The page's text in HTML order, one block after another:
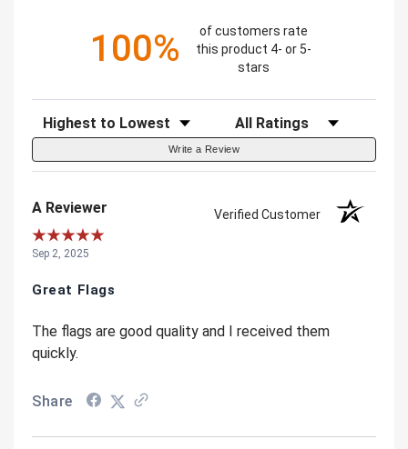
100%
of customers rate
this product 4- or 5-
stars
Sort Reviews Filter Reviews by Rating
Write a Review
A Reviewer Verified Customer
Sep 2, 2025
Great Flags
The flags are good quality and I received them
quickly.
Share